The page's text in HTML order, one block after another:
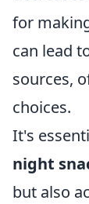
for
can lead
sources,
choices.
It's
night
but also